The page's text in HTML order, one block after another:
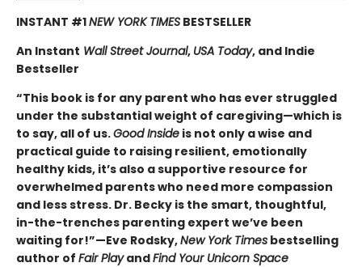
INSTANT #1NEW YORK TIMES BESTSELLER
An Instant Wall Street Journal, USA Today, and Indie
Bestseller
“This book is for any parent who has ever struggled
under the substantial weight of caregiving—which is
to say, all of us.Good Inside is not only a wise and
practical guide to raising resilient, emotionally
healthy kids, it’s also a supportive resource for
overwhelmed parents who need more compassion
and less stress. Dr. Becky is the smart, thoughtful,
in-the-trenches parenting expert we’ve been
waiting for!”—Eve Rodsky,New York Times bestselling
author of Fair PlayandFind Your Unicorn Space